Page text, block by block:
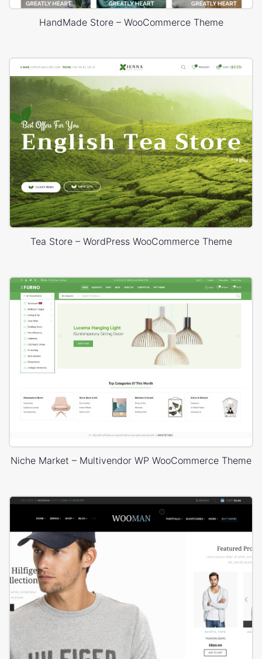
HandMade Store – WooCommerce Theme
Tea Store – WordPress WooCommerce Theme
Niche Market – Multivendor WP WooCommerce Theme